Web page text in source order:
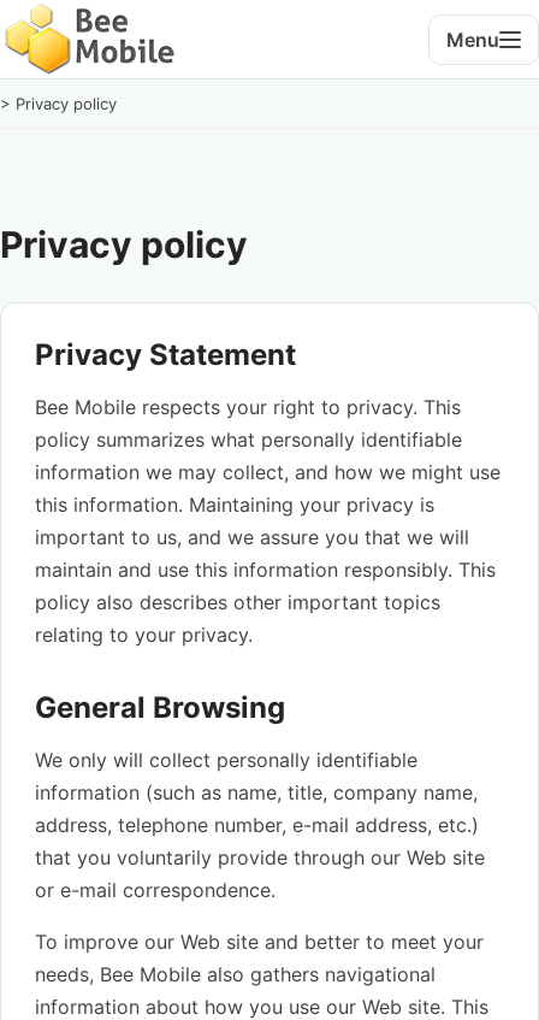
Menu
> Privacy policy
Privacy policy
Privacy Statement
Bee Mobile respects your right to privacy. This
policy summarizes what personally identifiable
information we may collect, and how we might use
this information. Maintaining your privacy is
important to us, and we assure you that we will
maintain and use this information responsibly. This
policy also describes other important topics
relating to your privacy.
General Browsing
We only will collect personally identifiable
information (such as name, title, company name,
address, telephone number, e-mail address, etc.)
that you voluntarily provide through our Web site
or e-mail correspondence.
To improve our Web site and better to meet your
needs, Bee Mobile also gathers navigational
information about how you use our Web site. This